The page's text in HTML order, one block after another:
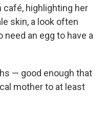
highlighting her
skin, a look often
an egg to have a
— good enough that
mother to at least